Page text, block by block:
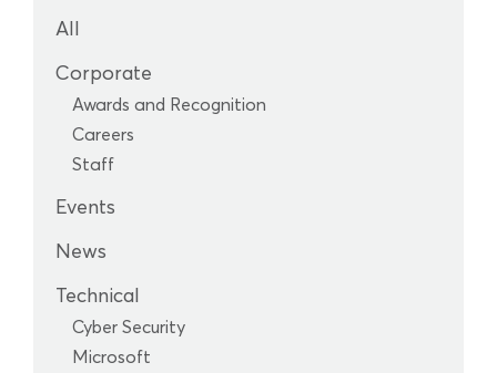
All
Corporate
Awards and Recognition
Careers
Staff
Events
News
Technical
Cyber Security
Microsoft